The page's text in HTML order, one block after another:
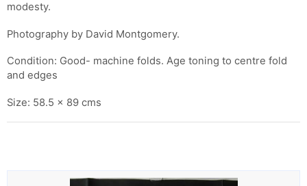
modesty.
Photography by David Montgomery.
Condition: Good- machine folds. Age toning to centre fold
and edges
Size: 58.5 x 89 cms